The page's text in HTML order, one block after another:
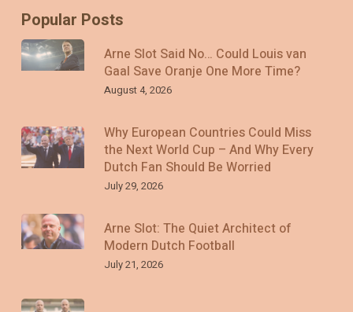
Popular Posts
Arne Slot Said No… Could Louis van
Gaal Save Oranje One More Time?
August 4, 2026
Why European Countries Could Miss
the Next World Cup – And Why Every
Dutch Fan Should Be Worried
July 29, 2026
Arne Slot: The Quiet Architect of
Modern Dutch Football
July 21, 2026